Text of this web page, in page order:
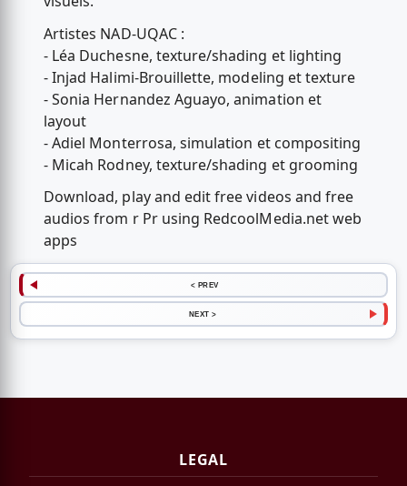
Artistes NAD-UQAC :
- Léa Duchesne, texture/shading et lighting
- Injad Halimi-Brouillette, modeling et texture
- Sonia Hernandez Aguayo, animation et
layout
- Adiel Monterrosa, simulation et compositing
- Micah Rodney, texture/shading et grooming
Download, play and edit free videos and free
audios from r Pr using RedcoolMedia.net web
apps
< PREV
NEXT >
LEGAL